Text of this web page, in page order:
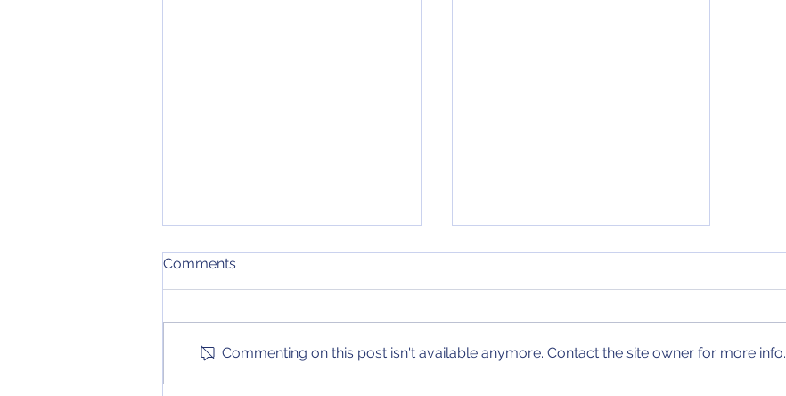
December 15, 2020 NCAA
Tournament Bracket
conferences, providing some
December 13, 2020 NCAA
bracket update has arrived!
Comments
Commenting on this post isn't available anymore. Contact the site owner for more info.